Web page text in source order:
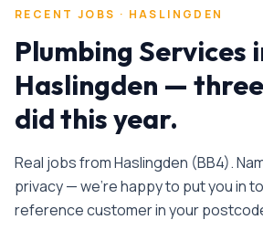
RECENT JOBS · HASLINGDEN
Plumbing Services
Haslingden —
did this year.
Real jobs fromHaslingden (BB4).
privacy — we're happy to put you in
reference customer in your